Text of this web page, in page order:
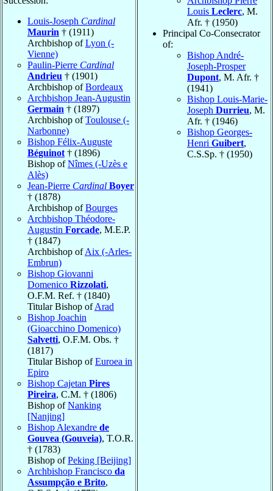
Louis-Joseph Cardinal
Maurin † (1911)
Archbishop ofLyon (-
Vienne)
Paulin-Pierre Cardinal
Andrieu † (1901)
Archbishop ofBordeaux
Archbishop Jean-Augustin
Germain † (1897)
Archbishop ofToulouse (-
Narbonne)
Bishop Félix-Auguste
Béguinot † (1896)
Bishop ofNîmes (-Uzès e
Alès)
Jean-Pierre Cardinal Boyer
† (1878)
Archbishop ofBourges
Archbishop Théodore-
Augustin Forcade, M.E.P.
† (1847)
Archbishop ofAix (-Arles-
Embrun)
Bishop Giovanni
Domenico Rizzolati,
O.F.M. Ref. † (1840)
Titular Bishop ofArad
Bishop Joachin
(Gioacchino Domenico)
Salvetti, O.F.M. Obs. †
(1817)
Titular Bishop ofEuroea in
Epiro
Bishop Cajetan Pires
Pireira, C.M. † (1806)
Bishop ofNanking
[Nanjing]
Bishop Alexandre de
Gouvea (Gouveia), T.O.R.
† (1783)
Bishop ofPeking [Beijing]
Archbishop Francisco da
Assumpção e Brito,
Louis Leclerc, M.
Afr. † (1950)
Principal Co-Consecrator
of:
Bishop André-
Joseph-Prosper
Dupont, M. Afr. †
(1941)
Bishop Louis-Marie-
Joseph Durrieu, M.
Afr. † (1946)
Bishop Georges-
Henri Guibert,
C.S.Sp. † (1950)